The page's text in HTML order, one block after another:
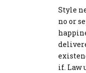
Style
no or
if. Law